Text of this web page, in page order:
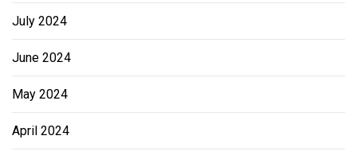
July 2024
June 2024
May 2024
April 2024